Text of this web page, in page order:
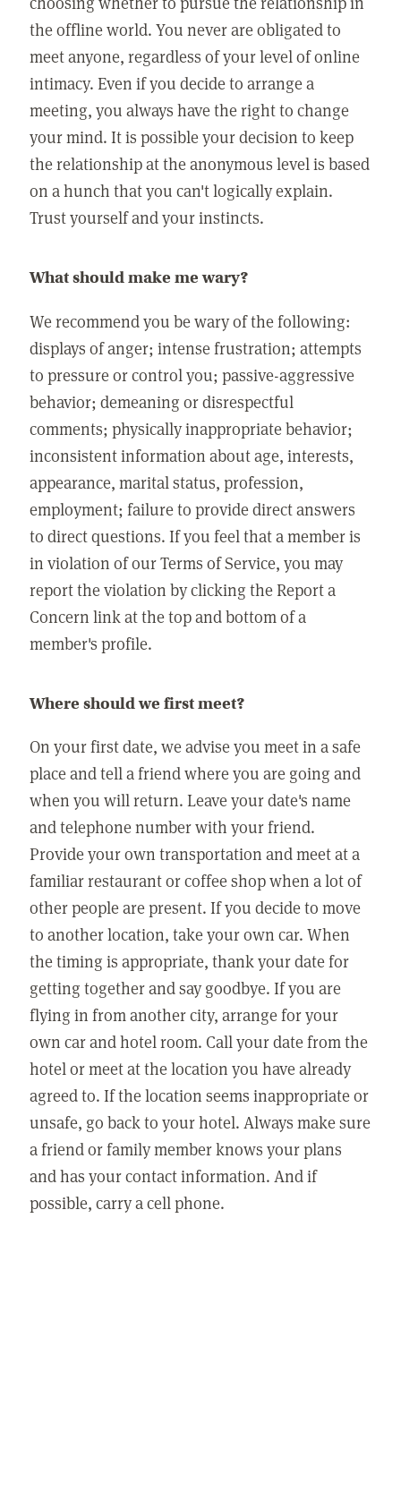
the offline world. You never are obligated to
meet anyone, regardless of your level of online
intimacy. Even if you decide to arrange a
meeting, you always have the right to change
your mind. It is possible your decision to keep
the relationship at the anonymous level is based
on a hunch that you can't logically explain.
Trust yourself and your instincts.
What should make me wary?
We recommend you be wary of the following:
displays of anger; intense frustration; attempts
to pressure or control you; passive-aggressive
behavior; demeaning or disrespectful
comments; physically inappropriate behavior;
inconsistent information about age, interests,
appearance, marital status, profession,
employment; failure to provide direct answers
to direct questions. If you feel that a member is
in violation of our Terms of Service, you may
report the violation by clicking the Report a
Concern link at the top and bottom of a
member's profile.
Where should we first meet?
On your first date, we advise you meet in a safe
place and tell a friend where you are going and
when you will return. Leave your date's name
and telephone number with your friend.
Provide your own transportation and meet at a
familiar restaurant or coffee shop when a lot of
other people are present. If you decide to move
to another location, take your own car. When
the timing is appropriate, thank your date for
getting together and say goodbye. If you are
flying in from another city, arrange for your
own car and hotel room. Call your date from the
hotel or meet at the location you have already
agreed to. If the location seems inappropriate or
unsafe, go back to your hotel. Always make sure
a friend or family member knows your plans
and has your contact information. And if
possible, carry a cell phone.